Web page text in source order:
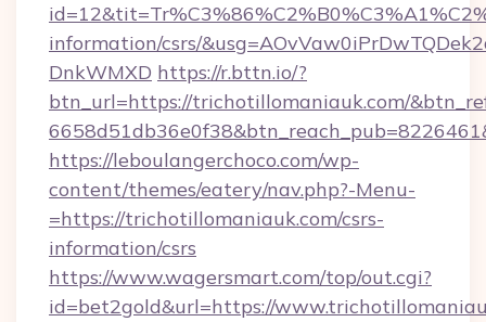
information/csrs/
DnkWMXD https://r.bttn.io/?
btn_url=https://trichotillomaniauk.com/
https://leboulangerchoco.com/wp-
content/themes/eatery/nav.php?-Menu-
=https://trichotillomaniauk.com/csrs-
information/csrs
https://www.wagersmart.com/top/out.cgi?
id=bet2gold&url=https://